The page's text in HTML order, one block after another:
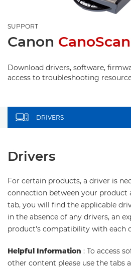
SUPPORT
Canon
Download drivers, software,
access to troubleshooting
DRIVERS
Drivers
For certain products, a driver is
connection between your product
tab, you will find the applicable
in the absence of any drivers, an
product's compatibility with each
Helpful Information : To access
other content please use the tabs